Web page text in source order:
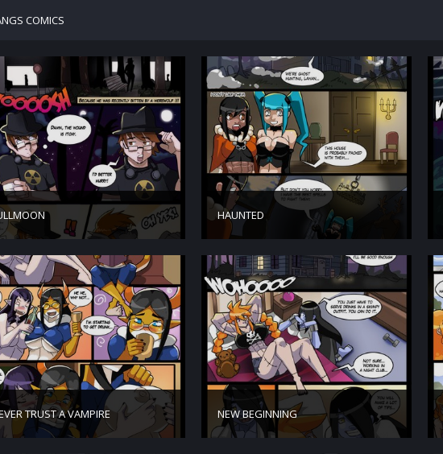
COMICS
HAUNTED
TRUST A VAMPIRE NEW BEGINNING